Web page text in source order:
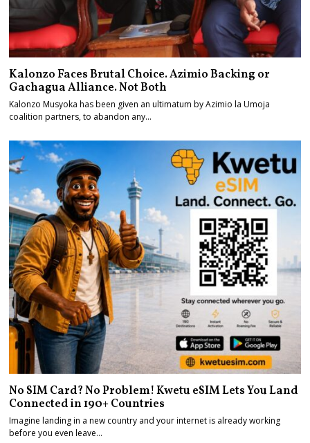
Kalonzo Faces Brutal Choice. Azimio Backing or
Gachagua Alliance. Not Both
Kalonzo Musyoka has been given an ultimatum by Azimio la Umoja
coalition partners, to abandon any…
No SIM Card? No Problem! Kwetu eSIM Lets You Land
Connected in 190+ Countries
Imagine landing in a new country and your internet is already working
before you even leave…